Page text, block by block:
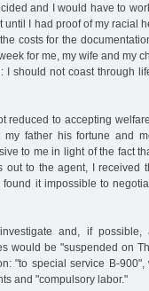
and I would have to
I had proof of my racial
costs for the
for me, my wife and my
I should not coast through
reduced to accepting
father his fortune and
to me in light of the fact
out to the agent, I received
it impossible to
and, if possible,
would be "suspended on
"to special service B-
and "compulsory labor."